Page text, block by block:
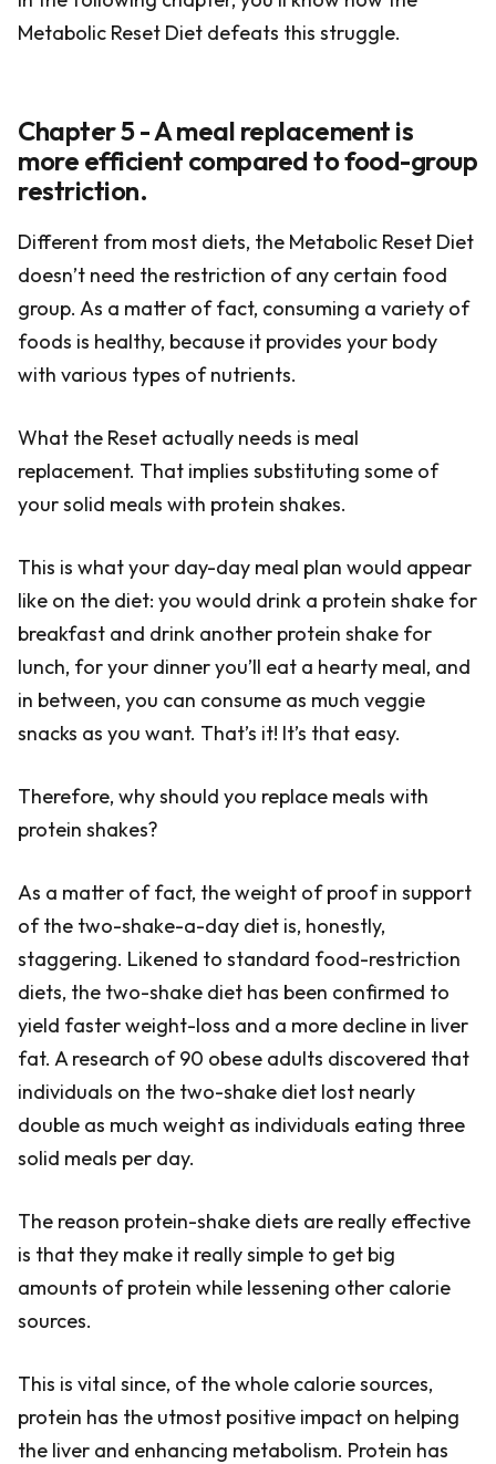
Metabolic Reset Diet defeats this struggle.
Chapter 5 - A meal replacement is
more efficient compared to food-group
restriction.
Different from most diets, the Metabolic Reset Diet
doesn’t need the restriction of any certain food
group. As a matter of fact, consuming a variety of
foods is healthy, because it provides your body
with various types of nutrients.
What the Reset actually needs is meal
replacement. That implies substituting some of
your solid meals with protein shakes.
This is what your day-day meal plan would appear
like on the diet: you would drink a protein shake for
breakfast and drink another protein shake for
lunch, for your dinner you’ll eat a hearty meal, and
in between, you can consume as much veggie
snacks as you want. That’s it! It’s that easy.
Therefore, why should you replace meals with
protein shakes?
As a matter of fact, the weight of proof in support
of the two-shake-a-day diet is, honestly,
staggering. Likened to standard food-restriction
diets, the two-shake diet has been confirmed to
yield faster weight-loss and a more decline in liver
fat. A research of 90 obese adults discovered that
individuals on the two-shake diet lost nearly
double as much weight as individuals eating three
solid meals per day.
The reason protein-shake diets are really effective
is that they make it really simple to get big
amounts of protein while lessening other calorie
sources.
This is vital since, of the whole calorie sources,
protein has the utmost positive impact on helping
the liver and enhancing metabolism. Protein has